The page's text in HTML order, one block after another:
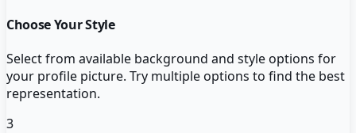
Choose Your Style
Select from available background and style options for
your profile picture. Try multiple options to find the best
representation.
3